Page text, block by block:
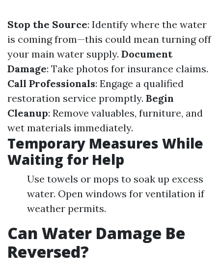
Stop the Source: Identify where the water
is coming from—this could mean turning off
your main water supply. Document
Damage: Take photos for insurance claims.
Call Professionals: Engage a qualified
restoration service promptly. Begin
Cleanup: Remove valuables, furniture, and
wet materials immediately.
Temporary Measures While
Waiting for Help
Use towels or mops to soak up excess
water. Open windows for ventilation if
weather permits.
Can Water Damage Be
Reversed?